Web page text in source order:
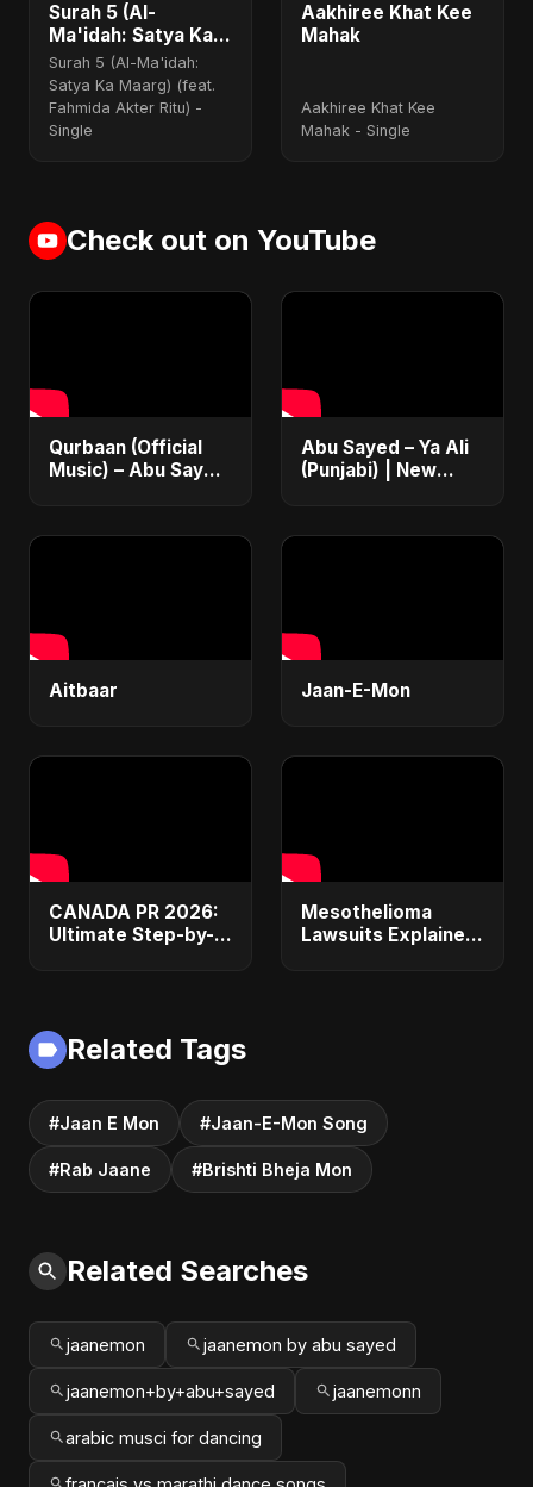
Surah 5 (Al-
Ma'idah: Satya Ka
Maarg) (feat.
Fahmida Akter Ritu)
Surah 5 (Al-Ma'idah:
Satya Ka Maarg) (feat.
Fahmida Akter Ritu) -
Single
Aakhiree Khat Kee
Mahak
Aakhiree Khat Kee
Mahak - Single
Check out on YouTube
Qurbaan (Official
Music) – Abu Sayed
Rock Heartbreak
Abu Sayed – Ya Ali
(Punjabi) | New
Song | Haq Ali
Aitbaar Jaan-E-Mon
CANADA PR 2026:
Ultimate Step-by-
Moving to Canada
Mesothelioma
Lawsuits Explained:
Related Tags
#Jaan E Mon #Jaan-E-Mon Song
#Rab Jaane #Brishti Bheja Mon
Related Searches
jaanemon jaanemon by abu sayed
jaanemon+by+abu+sayed jaanemonn
arabic musci for dancing